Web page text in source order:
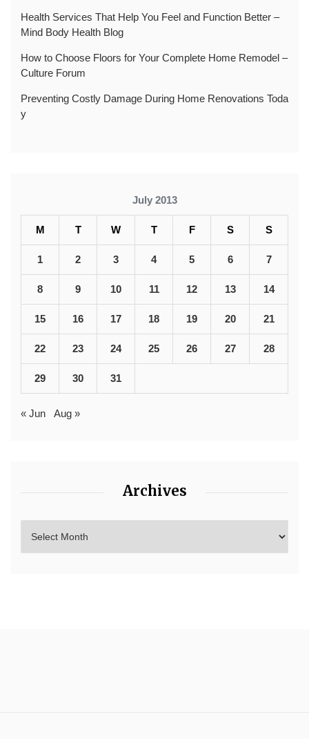
Health Services That Help You Feel and Function Better –
Mind Body Health Blog
How to Choose Floors for Your Complete Home Remodel –
Culture Forum
Preventing Costly Damage During Home Renovations Toda
y
July 2013
M T W T F S S
1 2 3 4 5 6 7
8 9 10 11 12 13 14
15 16 17 18 19 20 21
22 23 24 25 26 27 28
29 30 31
« Jun Aug »
Archives